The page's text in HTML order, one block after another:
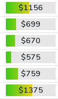
$1156
$699
$670
$575
$759
$1375